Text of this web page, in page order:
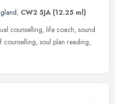
, CW2 5JA (12.25 ml)
counselling, life coach, sound
soul plan reading,